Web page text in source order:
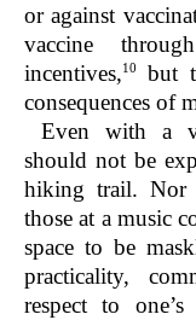
or against
vaccine
incentives,10
but
consequences of
Even with a
should not be
hiking trail. Nor
those at a music
space to be
practicality,
respect to